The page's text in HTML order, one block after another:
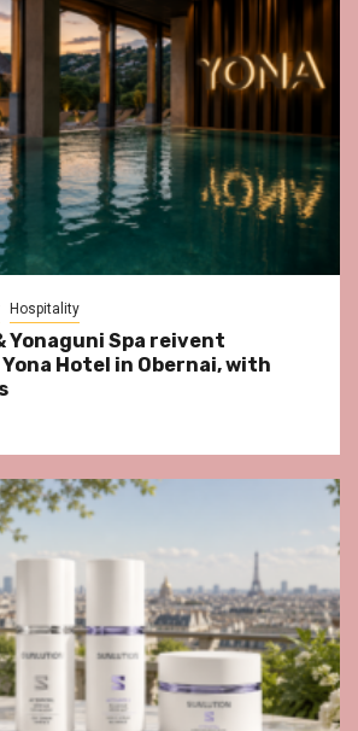
Hospitality
Yonaguni Spa reivent
Hotel in Obernai, with